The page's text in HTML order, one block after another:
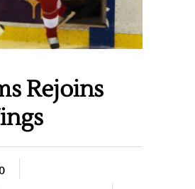
Rejoins